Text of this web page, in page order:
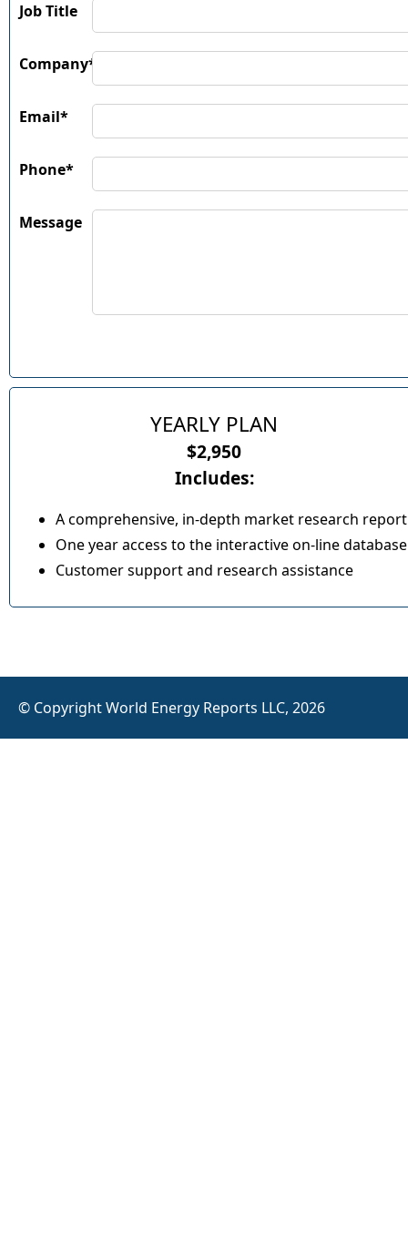
Job Title
Company*
Email*
Phone*
Message
YEARLY PLAN
$2,950
Includes:
A comprehensive, in-depth market research report
One year access to the interactive on-line database
Customer support and research assistance
© Copyright World Energy Reports LLC, 2026